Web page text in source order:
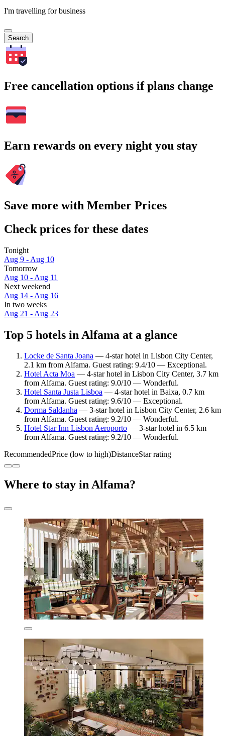
I'm travelling for business
Search
Free cancellation options if plans change
Earn rewards on every night you stay
Save more with Member Prices
Check prices for these dates
Tonight
Aug 9 - Aug 10
Tomorrow
Aug 10 - Aug 11
Next weekend
Aug 14 - Aug 16
In two weeks
Aug 21 - Aug 23
Top 5 hotels in Alfama at a glance
Locke de Santa Joana — 4-star hotel in Lisbon City Center,
2.1 km from Alfama. Guest rating: 9.4/10 — Exceptional.
Hotel Acta Moa — 4-star hotel in Lisbon City Center, 3.7 km
from Alfama. Guest rating: 9.0/10 — Wonderful.
Hotel Santa Justa Lisboa — 4-star hotel in Baixa, 0.7 km
from Alfama. Guest rating: 9.6/10 — Exceptional.
Dorma Saldanha — 3-star hotel in Lisbon City Center, 2.6 km
from Alfama. Guest rating: 9.2/10 — Wonderful.
Hotel Star Inn Lisbon Aeroporto — 3-star hotel in 6.5 km
from Alfama. Guest rating: 9.2/10 — Wonderful.
RecommendedPrice (low to high)DistanceStar rating
Where to stay in Alfama?